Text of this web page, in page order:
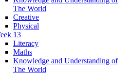
The World
Creative
Physical
13
Literacy
Maths
Knowledge and Understanding of
The World